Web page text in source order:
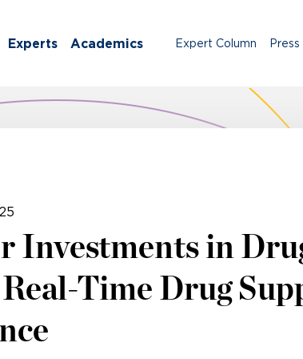
Experts Academics Expert Column Press
Investments in
Time Drug